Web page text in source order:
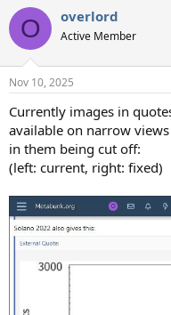
c
i
s
O overlord
Active Member
Nov 10, 2025
Currently images in
available on narrow
in them being cut off:
(left: current, right: fixed)